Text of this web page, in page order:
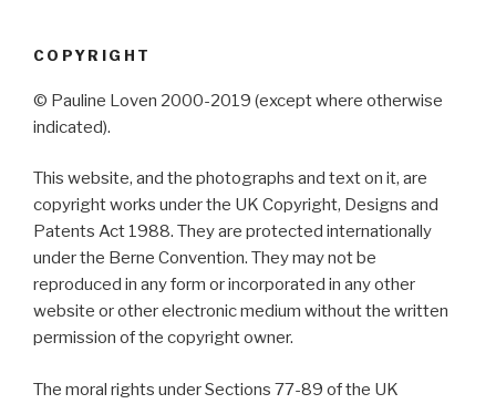
COPYRIGHT
© Pauline Loven 2000-2019 (except where otherwise
indicated).
This website, and the photographs and text on it, are
copyright works under the UK Copyright, Designs and
Patents Act 1988. They are protected internationally
under the Berne Convention. They may not be
reproduced in any form or incorporated in any other
website or other electronic medium without the written
permission of the copyright owner.
The moral rights under Sections 77-89 of the UK